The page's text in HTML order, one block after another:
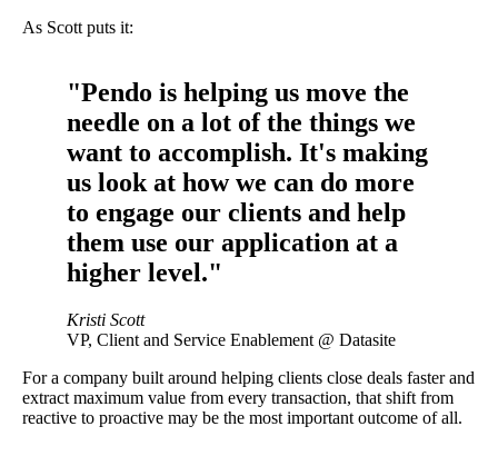
As Scott puts it:
"Pendo is helping us move the
needle on a lot of the things we
want to accomplish. It's making
us look at how we can do more
to engage our clients and help
them use our application at a
higher level."
Kristi Scott
VP, Client and Service Enablement @ Datasite
For a company built around helping clients close deals faster and
extract maximum value from every transaction, that shift from
reactive to proactive may be the most important outcome of all.